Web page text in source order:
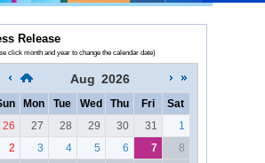
Release
click month and year to change the calendar date)
Aug 2026
Mon Tue Wed Thu Fri
Sat
26
27 28 29 30 31
1
2
3 4 5 6 7
8